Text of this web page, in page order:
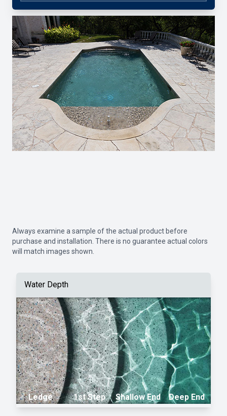
Always examine a sample of the actual product before
purchase and installation. There is no guarantee actual colors
will match images shown.
Water Depth
Ledge 1st Step Shallow End Deep End